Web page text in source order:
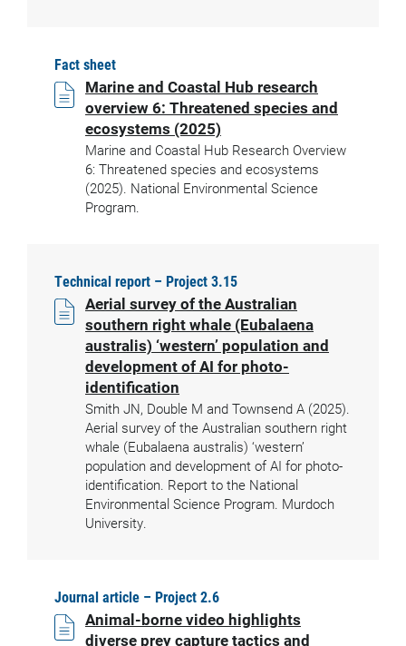
Fact sheet
Marine and Coastal Hub research
overview 6: Threatened species and
ecosystems (2025)
Marine and Coastal Hub Research Overview
6: Threatened species and ecosystems
(2025). National Environmental Science
Program.
Technical report – Project 3.15
Aerial survey of the Australian
southern right whale (Eubalaena
australis) ‘western’ population and
development of AI for photo-
identification
Smith JN, Double M and Townsend A (2025).
Aerial survey of the Australian southern right
whale (Eubalaena australis) ‘western’
population and development of AI for photo-
identification. Report to the National
Environmental Science Program. Murdoch
University.
Journal article – Project 2.6
Animal-borne video highlights
diverse prey capture tactics and